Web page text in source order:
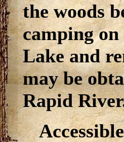
the woods
camping
Lake and
may be
Rapid